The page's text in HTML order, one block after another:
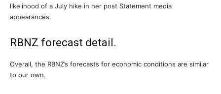
likelihood of a July hike in her post Statement media
appearances.
RBNZ forecast detail.
Overall, the RBNZ’s forecasts for economic conditions are similar
to our own.